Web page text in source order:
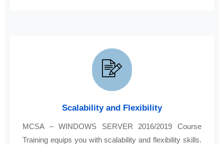
Scalability and Flexibility
MCSA – WINDOWS SERVER 2016/2019 Course
Training equips you with scalability and flexibility skills.